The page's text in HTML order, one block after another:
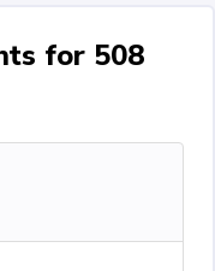
for 508